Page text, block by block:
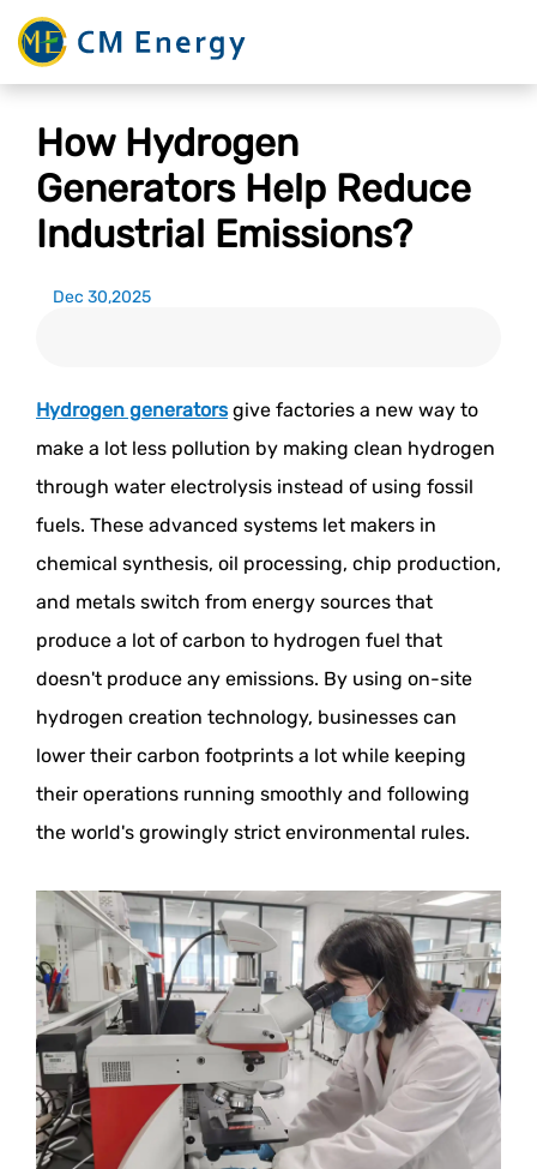
How Hydrogen
Generators Help Reduce
Industrial Emissions?
Dec 30,2025
Hydrogen generatorsgive factories a new way to
make a lot less pollution by making clean hydrogen
through water electrolysis instead of using fossil
fuels. These advanced systems let makers in
chemical synthesis, oil processing, chip production,
and metals switch from energy sources that
produce a lot of carbon to hydrogen fuel that
doesn't produce any emissions. By using on-site
hydrogen creation technology, businesses can
lower their carbon footprints a lot while keeping
their operations running smoothly and following
the world's growingly strict environmental rules.